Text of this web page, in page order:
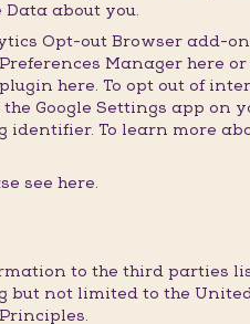
about you.
Opt-out Browser add-on
Manager here
here. To opt out of
Google Settings app on
identifier. To learn more
see here.
to the third parties
but not limited to the